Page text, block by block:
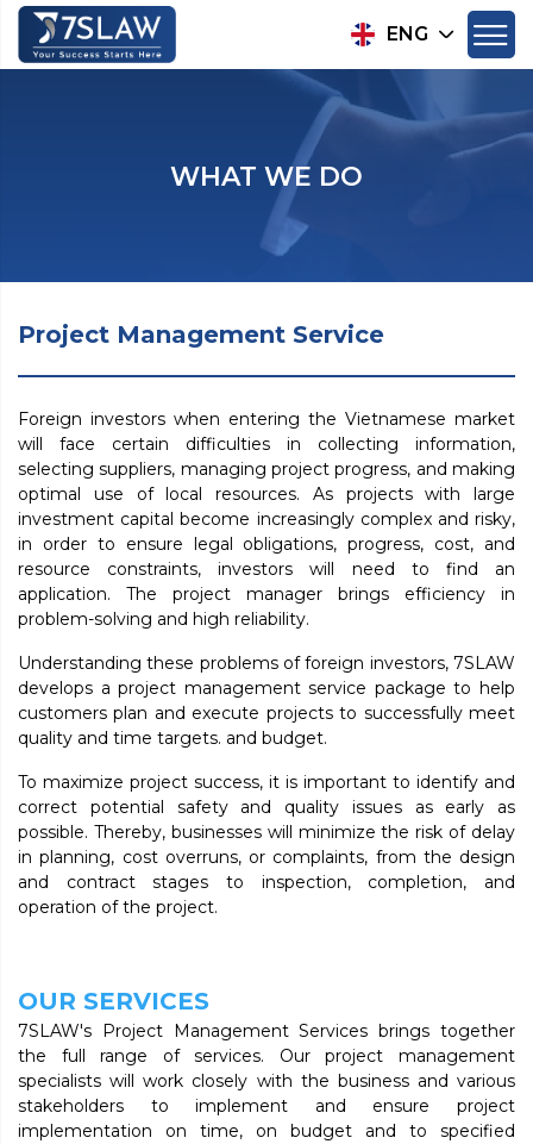
ENG
WHAT WE DO
Project Management Service
Foreign investors when entering the Vietnamese market
will face certain difficulties in collecting information,
selecting suppliers, managing project progress, and making
optimal use of local resources. As projects with large
investment capital become increasingly complex and risky,
in order to ensure legal obligations, progress, cost, and
resource constraints, investors will need to find an
application. The project manager brings efficiency in
problem-solving and high reliability.
Understanding these problems of foreign investors, 7SLAW
develops a project management service package to help
customers plan and execute projects to successfully meet
quality and time targets. and budget.
To maximize project success, it is important to identify and
correct potential safety and quality issues as early as
possible. Thereby, businesses will minimize the risk of delay
in planning, cost overruns, or complaints, from the design
and contract stages to inspection, completion, and
operation of the project.
OUR SERVICES
7SLAW's Project Management Services brings together
the full range of services. Our project management
specialists will work closely with the business and various
stakeholders to implement and ensure project
implementation on time, on budget and to specified